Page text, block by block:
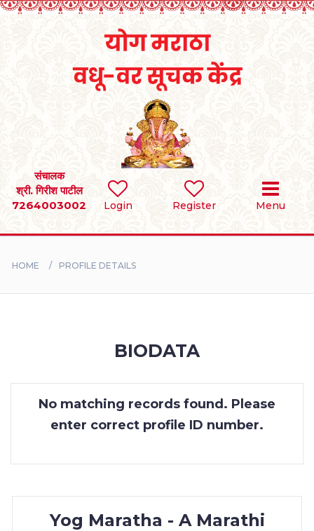
Login Register Menu
संचालक
श्री. गिरीश पाटील
7264003002
SEARCH
BRIDES
CONTACT
HOME PROFILE DETAILS
BIODATA
No matching records found. Please
enter correct profile ID number.
Yog Maratha - A Marathi